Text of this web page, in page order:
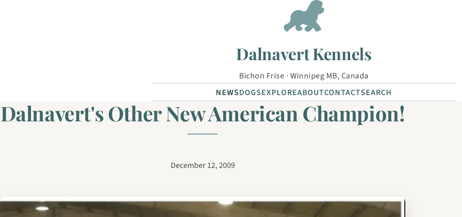
Dalnavert Kennels
Bichon Frise · Winnipeg MB, Canada
NEWSDOGSEXPLOREABOUTCONTACTSEARCH
Dalnavert's Other New American Champion!
December 12, 2009